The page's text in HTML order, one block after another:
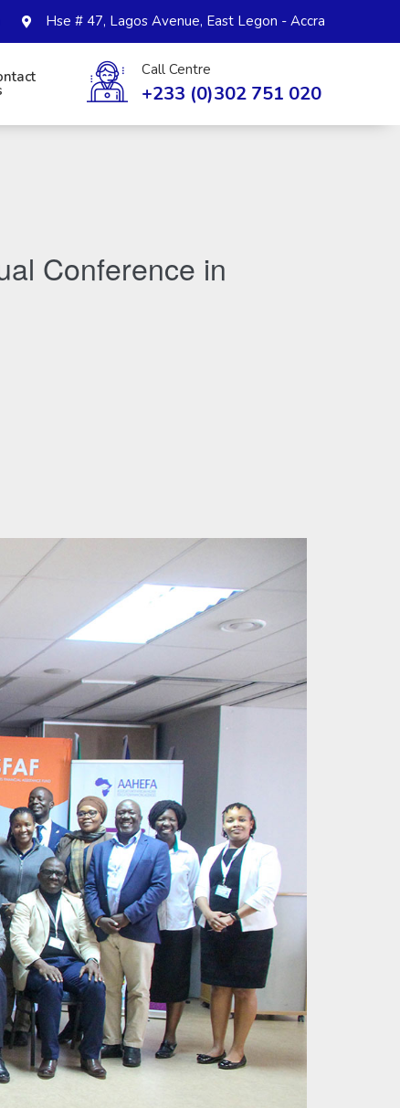
Hse # 47, Lagos Avenue, East Legon - Accra
Call Centre
+233 (0)302 751 020
Conference in